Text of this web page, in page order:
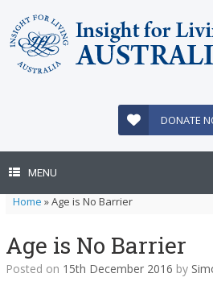
content
DONATE
MENU
Home »Age is No Barrier
Age is No Barrier
Posted on 15th December 2016 by